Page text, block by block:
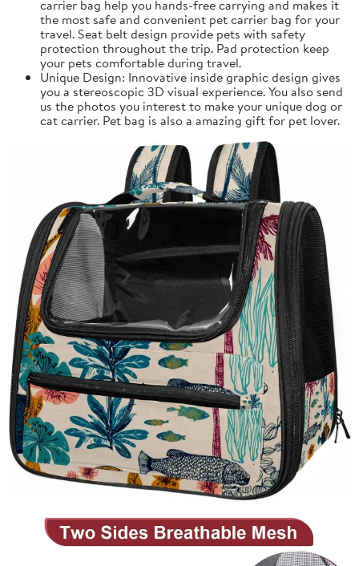
carrier bag help you hands-free carrying and makes it
the most safe and convenient pet carrier bag for your
travel. Seat belt design provide pets with safety
protection throughout the trip. Pad protection keep
your pets comfortable during travel.
Unique Design: Innovative inside graphic design gives
you a stereoscopic 3D visual experience. You also send
us the photos you interest to make your unique dog or
cat carrier. Pet bag is also a amazing gift for pet lover.